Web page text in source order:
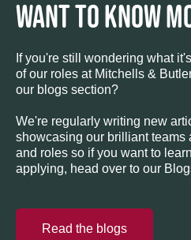
WANT TO KNOW
If you're still wondering what
of our roles at Mitchells &
our blogs section?
We're regularly writing new
showcasing our brilliant teams
and roles so if you want to
applying, head over to our
Read the blogs